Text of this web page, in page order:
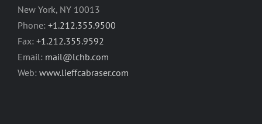
New York, NY 10013
Phone: +1.212.355.9500
Fax: +1.212.355.9592
Email: mail@lchb.com
Web: www.lieffcabraser.com